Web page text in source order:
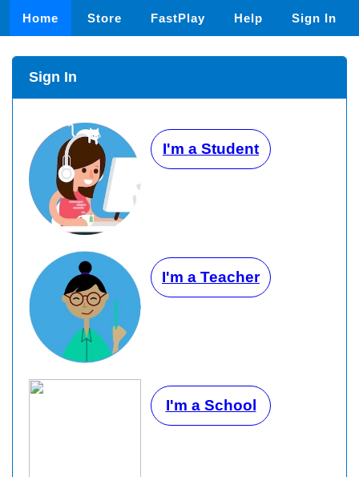
Home Store FastPlay Help Sign In
Sign In
I'm a Student
I'm a Teacher
I'm a School